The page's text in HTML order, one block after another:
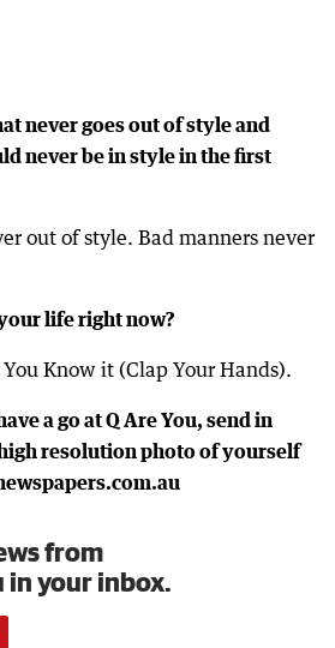
never goes out of style and
never be in style in the first
out of style. Bad manners never
life right now?
Know it (Clap Your Hands).
a go at Q Are You, send in
resolution photo of yourself
from
in your inbox.